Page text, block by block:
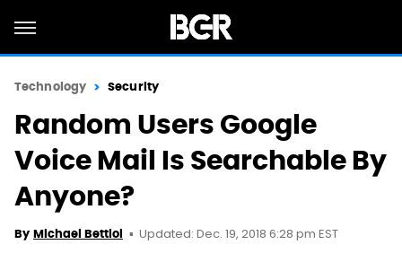
Technology Security
Random Users Google
Voice Mail Is Searchable By
Anyone?
By Michael Bettiol Updated: Dec. 19, 2018 6:28 pm EST